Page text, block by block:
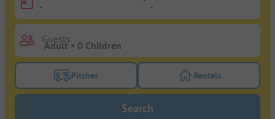
- -
Guests
Turn on the pitches filter button to search for
Pitches Turn on the
Rentals
Search